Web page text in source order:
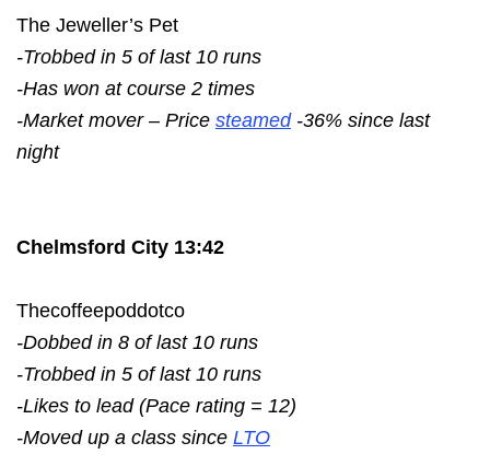
The Jeweller’s Pet
-Trobbed in 5 of last 10 runs
-Has won at course 2 times
-Market mover – Price steamed-36% since last
night
Chelmsford City 13:42
Thecoffeepoddotco
-Dobbed in 8 of last 10 runs
-Trobbed in 5 of last 10 runs
-Likes to lead (Pace rating = 12)
-Moved up a class since LTO